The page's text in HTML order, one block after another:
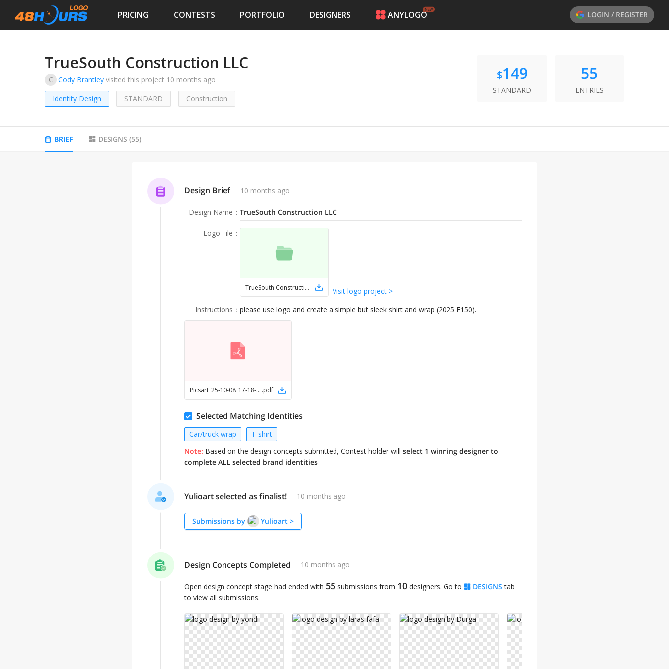
PRICING CONTESTS PORTFOLIO DESIGNERS ANYLOGO LOGIN / REGISTER
TrueSouth Construction LLC
C Cody Brantley visited this project 10 months ago
Identity Design
STANDARD Construction
$149
STANDARD
55
ENTRIES
BRIEF DESIGNS (55)
Design Brief 10 months ago
Design Name ： TrueSouth Construction LLC
Logo File ：
TrueSouth Construction LLC
Visit logo project >
Instructions ： please use logo and create a simple but sleek shirt and wrap (2025 F150).
Picsart_25-10-08_17-18-01-752 .pdf
Selected Matching Identities
Car/truck wrap
T-shirt
Note: Based on the design concepts submitted, Contest holder will select 1 winning designer to
complete ALL selected brand identities
Yulioart selected as finalist! 10 months ago
Submissions by Yulioart >
Design Concepts Completed 10 months ago
Open design concept stage had ended with 55 submissions from 10 designers. Go to DESIGNS tab
to view all submissions.